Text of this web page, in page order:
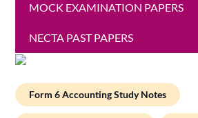
MOCK EXAMINATION PAPERS
NECTA PAST PAPERS
Form 6 Accounting Study Notes